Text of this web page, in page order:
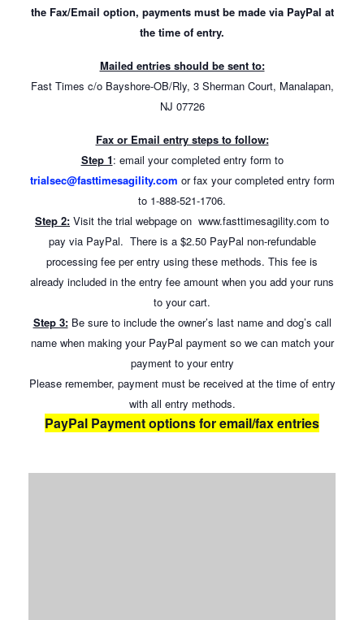
the Fax/Email option, payments must be made via PayPal at
the time of entry.
Mailed entries should be sent to:
Fast Times c/o Bayshore-OB/Rly, 3 Sherman Court, Manalapan,
NJ 07726
Fax or Email entry steps to follow:
Step 1: email your completed entry form to
trialsec@fasttimesagility.com or fax your completed entry form
to 1-888-521-1706.
Step 2: Visit the trial webpage on www.fasttimesagility.com to
pay via PayPal. There is a $2.50 PayPal non-refundable
processing fee per entry using these methods. This fee is
already included in the entry fee amount when you add your runs
to your cart.
Step 3:Be sure to include the owner’s last name and dog’s call
name when making your PayPal payment so we can match your
payment to your entry
Please remember, payment must be received at the time of entry
with all entry methods.
PayPal Payment options for email/fax entries